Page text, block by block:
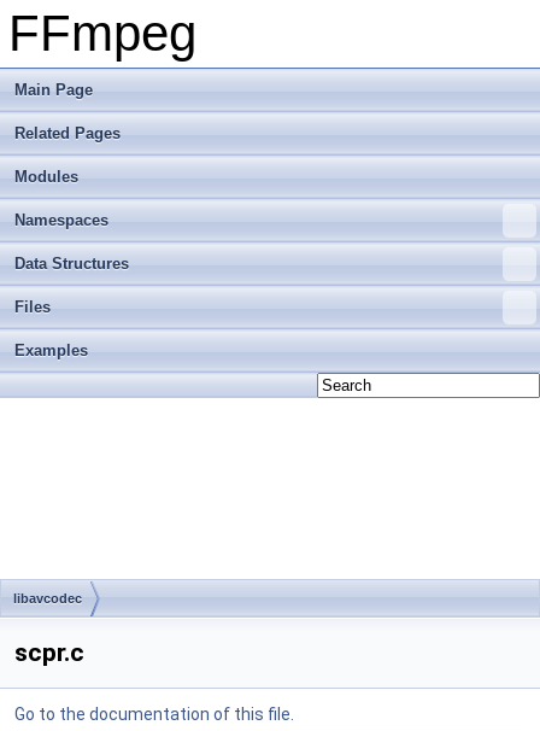
FFmpeg
Main Page
Related Pages
Modules
Namespaces
Data Structures
Files
Examples
libavcodec
scpr.c
Go to the documentation of this file.